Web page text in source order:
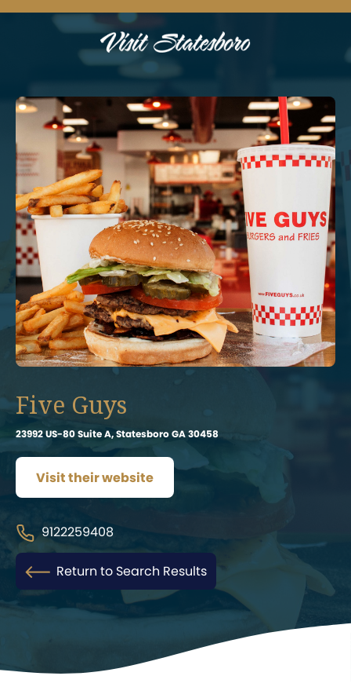
Five Guys
23992 US-80 Suite A, Statesboro GA 30458
Visit their website
9122259408
Return to Search Results